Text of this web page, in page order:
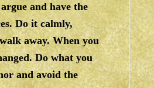
and have the
Do it calmly,
away. When you
Do what you
and avoid the